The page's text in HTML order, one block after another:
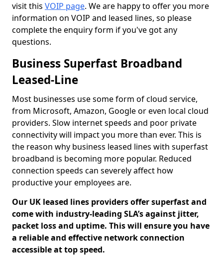
visit this VOIP page. We are happy to offer you more
information on VOIP and leased lines, so please
complete the enquiry form if you've got any
questions.
Business Superfast Broadband
Leased-Line
Most businesses use some form of cloud service,
from Microsoft, Amazon, Google or even local cloud
providers. Slow internet speeds and poor private
connectivity will impact you more than ever. This is
the reason why business leased lines with superfast
broadband is becoming more popular. Reduced
connection speeds can severely affect how
productive your employees are.
Our UK leased lines providers offer superfast and
come with industry-leading SLA’s against jitter,
packet loss and uptime. This will ensure you have
a reliable and effective network connection
accessible at top speed.